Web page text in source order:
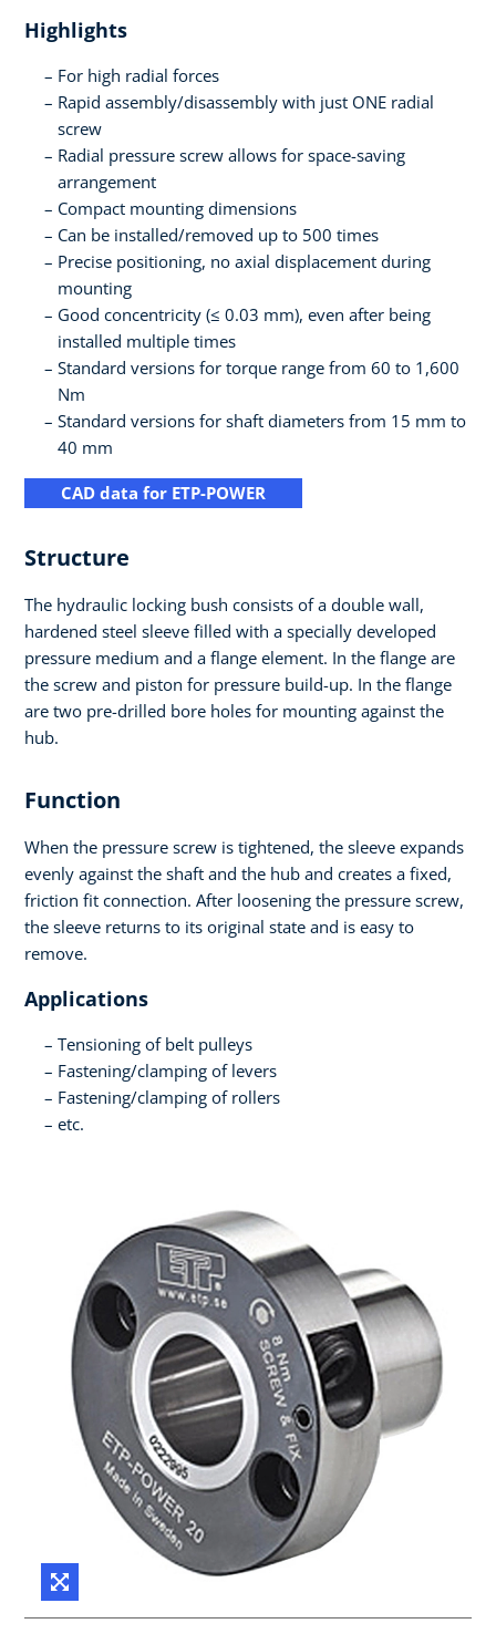
Highlights
For high radial forces
Rapid assembly/disassembly with just ONE radial
screw
Radial pressure screw allows for space-saving
arrangement
Compact mounting dimensions
Can be installed/removed up to 500 times
Precise positioning, no axial displacement during
mounting
Good concentricity (≤ 0.03 mm), even after being
installed multiple times
Standard versions for torque range from 60 to 1,600
Nm
Standard versions for shaft diameters from 15 mm to
40 mm
CAD data for ETP-POWER
Structure
The hydraulic locking bush consists of a double wall,
hardened steel sleeve filled with a specially developed
pressure medium and a flange element. In the flange are
the screw and piston for pressure build-up. In the flange
are two pre-drilled bore holes for mounting against the
hub.
Function
When the pressure screw is tightened, the sleeve expands
evenly against the shaft and the hub and creates a fixed,
friction fit connection. After loosening the pressure screw,
the sleeve returns to its original state and is easy to
remove.
Applications
Tensioning of belt pulleys
Fastening/clamping of levers
Fastening/clamping of rollers
etc.